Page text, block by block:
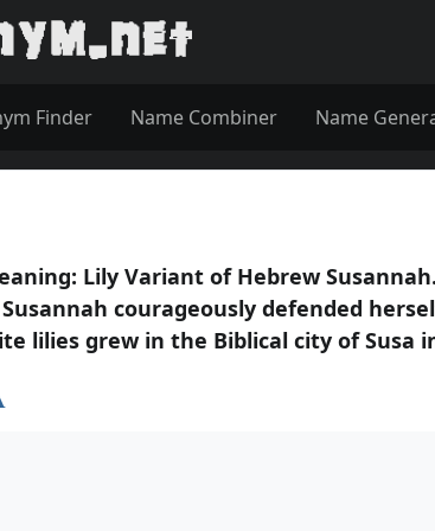
Finder Name Combiner Name
Lily Variant of Hebrew
courageously defended
lilies grew in the Biblical city of Susa